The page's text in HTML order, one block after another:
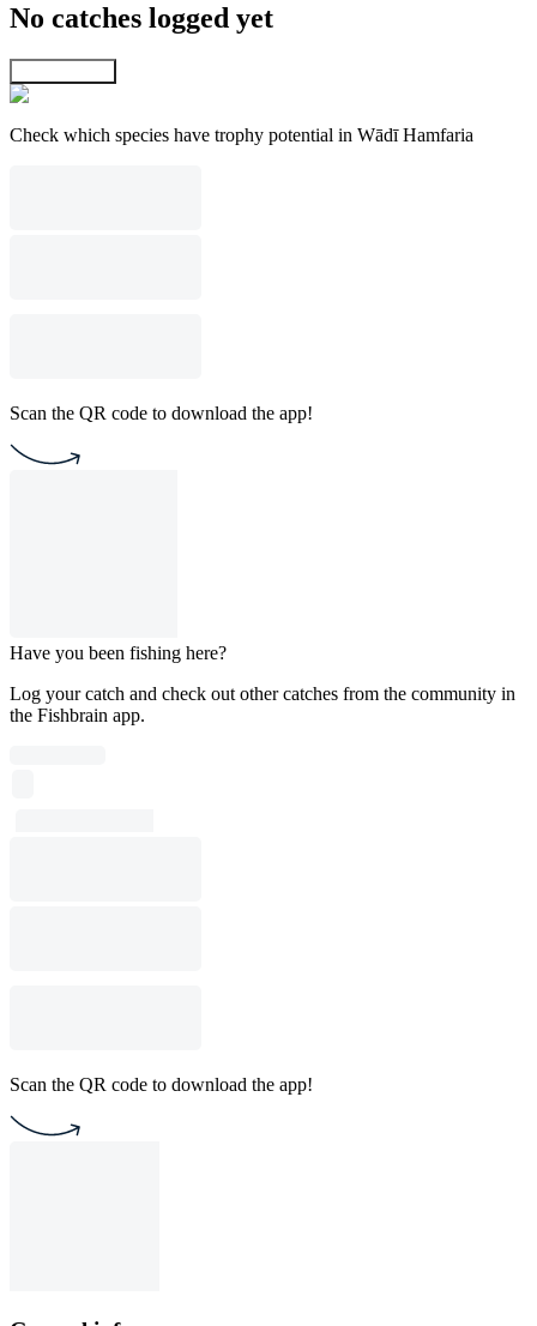
No catches logged yet
Check which species have trophy potential in Wādī Hamfaria
Scan the QR code to download the app!
Have you been fishing here?
Log your catch and check out other catches from the community in
the Fishbrain app.
Scan the QR code to download the app!